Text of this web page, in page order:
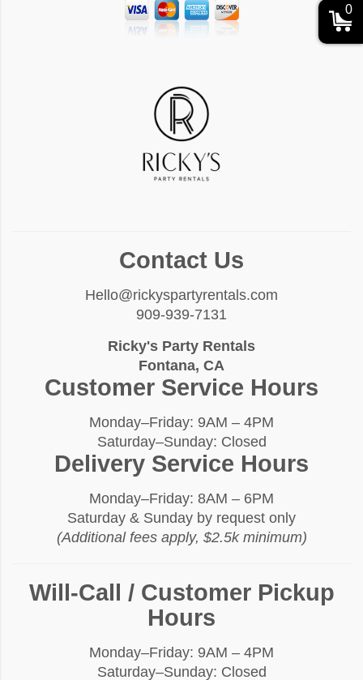
Contact Us
Hello@rickyspartyrentals.com
909-939-7131
Ricky's Party Rentals
Fontana, CA
Customer Service Hours
Monday–Friday: 9AM – 4PM
Saturday–Sunday: Closed
Delivery Service Hours
Monday–Friday: 8AM – 6PM
Saturday & Sunday by request only
(Additional fees apply, $2.5k minimum)
Will-Call / Customer Pickup
Hours
Monday–Friday: 9AM – 4PM
Saturday–Sunday: Closed
0